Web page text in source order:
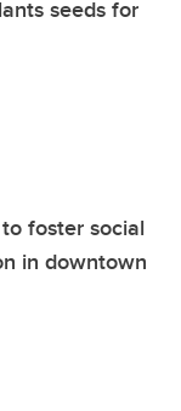
seeds for
foster social
in downtown